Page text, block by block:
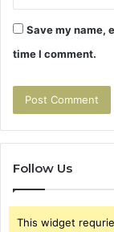
Save my name,
time I comment.
Follow Us
This widget